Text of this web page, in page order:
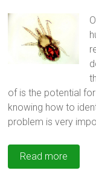
of is the potential
knowing how to
problem is very
Read more